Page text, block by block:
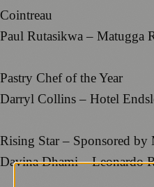
Cointreau
Paul Rutasikwa – Matugga
Pastry Chef of the Year
Darryl Collins – Hotel
Rising Star – Sponsored by
Davina Dhami – Leonardo